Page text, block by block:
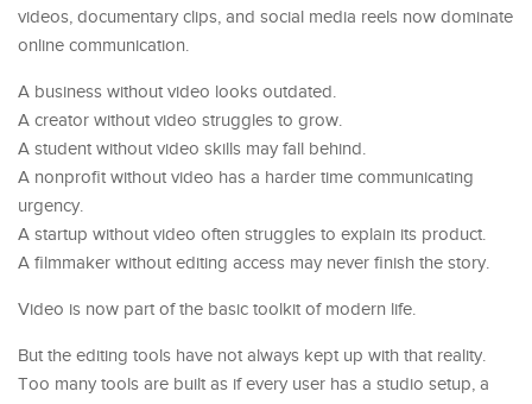
videos, documentary clips, and social media reels now dominate
online communication.
A business without video looks outdated.
A creator without video struggles to grow.
A student without video skills may fall behind.
A nonprofit without video has a harder time communicating
urgency.
A startup without video often struggles to explain its product.
A filmmaker without editing access may never finish the story.
Video is now part of the basic toolkit of modern life.
But the editing tools have not always kept up with that reality.
Too many tools are built as if every user has a studio setup, a